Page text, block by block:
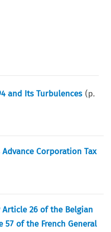
and Its Turbulences (p.
Corporation Tax
26 of the Belgian
57 of the French General